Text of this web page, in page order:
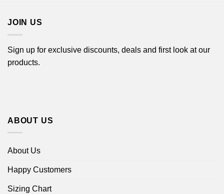
JOIN US
Sign up for exclusive discounts, deals and first look at our
products.
ABOUT US
About Us
Happy Customers
Sizing Chart